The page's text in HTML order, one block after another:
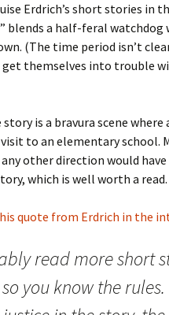
Erdrich’s short stories in
” blends a half-feral
(The time period isn’t
themselves into trouble
is a bravura scene
to an elementary school.
other direction would
which is well worth a read.
quote from Erdrich in the
read more short
you know the